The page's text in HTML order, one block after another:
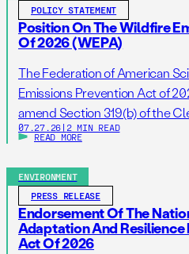
POLICY STATEMENT
Position On The Wildfire
Of 2026 (WEPA)
The Federation of American
Emissions Prevention Act of
amend Section 319(b) of the
addresses prescribed burns as
reducing administrative
prescribed burns on the
07.27.26 | 2 MIN READ
READ MORE
ENVIRONMENT
PRESS RELEASE
Endorsement Of The
Adaptation And
Act Of 2026